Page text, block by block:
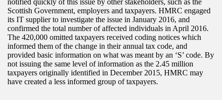
notified quickly of this issue by other stakeholders, such as the
Scottish Government, employers and taxpayers. HMRC engaged
its IT supplier to investigate the issue in January 2016, and
confirmed the total number of affected individuals in April 2016.
The 420,000 omitted taxpayers received coding notices which
informed them of the change in their annual tax code, and
provided basic information on what was meant by an ‘S’ code. By
not issuing the same level of information as the 2.45 million
taxpayers originally identified in December 2015, HMRC may
have created a less informed group of taxpayers.